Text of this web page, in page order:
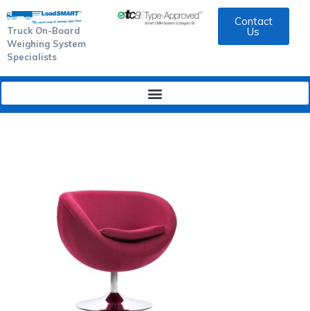
Truck On-Board
Weighing System
Specialists
Contact
Us